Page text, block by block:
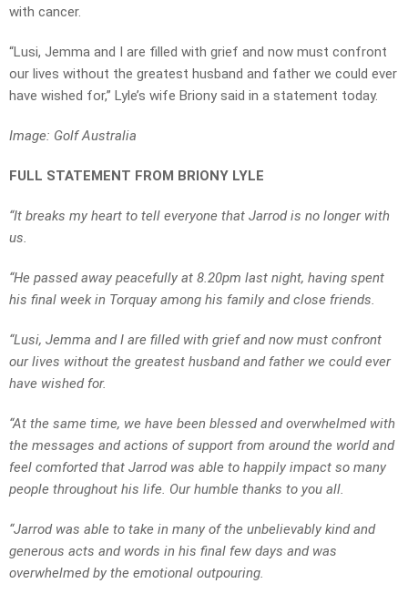
with cancer.
“Lusi, Jemma and I are filled with grief and now must confront
our lives without the greatest husband and father we could ever
have wished for,” Lyle’s wife Briony said in a statement today.
Image: Golf Australia
FULL STATEMENT FROM BRIONY LYLE
“It breaks my heart to tell everyone that Jarrod is no longer with
us.
“He passed away peacefully at 8.20pm last night, having spent
his final week in Torquay among his family and close friends.
“Lusi, Jemma and I are filled with grief and now must confront
our lives without the greatest husband and father we could ever
have wished for.
“At the same time, we have been blessed and overwhelmed with
the messages and actions of support from around the world and
feel comforted that Jarrod was able to happily impact so many
people throughout his life. Our humble thanks to you all.
“Jarrod was able to take in many of the unbelievably kind and
generous acts and words in his final few days and was
overwhelmed by the emotional outpouring.